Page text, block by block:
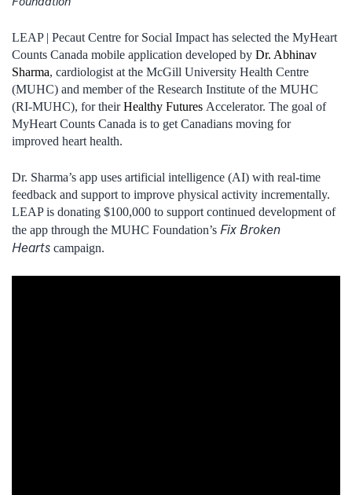
LEAP | Pecaut Centre for Social Impact has selected the MyHeart
Counts Canada mobile application developed by Dr. Abhinav
Sharma, cardiologist at the McGill University Health Centre
(MUHC) and member of the Research Institute of the MUHC
(RI‑MUHC), for theirHealthy Futures Accelerator. The goal of
MyHeart Counts Canada is to get Canadians moving for
improved heart health.
Dr. Sharma’s app uses artificial intelligence (AI) with real-time
feedback and support to improve physical activity incrementally.
LEAP is donating $100,000 to support continued development of
the app through the MUHC Foundation’s Fix Broken
Hearts campaign.